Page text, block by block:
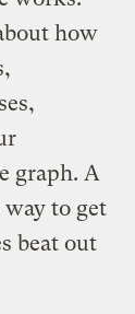
how
graph. A
to get
beat out